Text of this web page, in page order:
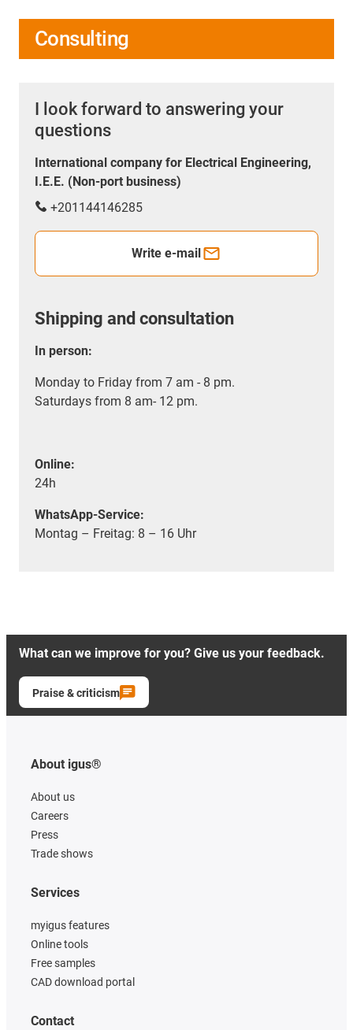
Consulting
I look forward to answering your
questions
International company for Electrical Engineering,
I.E.E. (Non-port business)
+201144146285
Write e-mail
Shipping and consultation
In person:
Monday to Friday from 7 am - 8 pm.
Saturdays from 8 am- 12 pm.
Online:
24h
WhatsApp-Service:
Montag – Freitag: 8 – 16 Uhr
What can we improve for you? Give us your feedback.
Praise & criticism
About igus®
About us
Careers
Press
Trade shows
Services
myigus features
Online tools
Free samples
CAD download portal
Contact